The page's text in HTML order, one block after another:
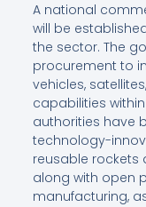
A national
will be
the sector. The
procurement to
vehicles,
capabilities
authorities have
technology-
reusable
along with open
manufacturing,